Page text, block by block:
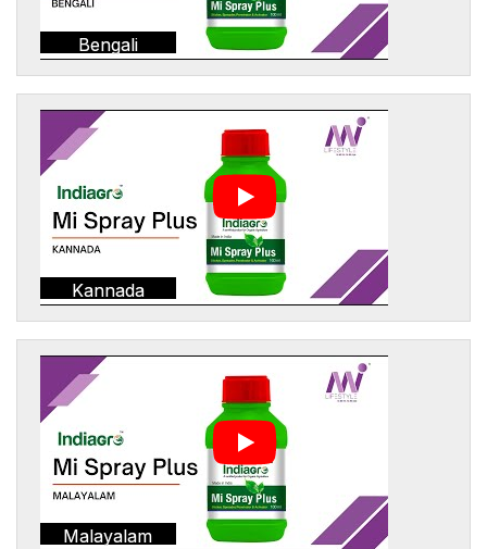
Bengali
Kannada
Malayalam